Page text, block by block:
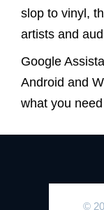
slop to vinyl,
artists and
Google
Android and
what you
©